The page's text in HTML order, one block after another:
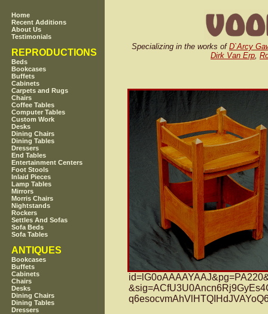
Home
Recent Additions
About Us
Testimonials
REPRODUCTIONS
Beds
Bookcases
Buffets
Cabinets
Carpets and Rugs
Chairs
Coffee Tables
Computer Tables
Custom Work
Desks
Dining Chairs
Dining Tables
Dressers
End Tables
Entertainment Centers
Foot Stools
Inlaid Pieces
Lamp Tables
Mirrors
Morris Chairs
Nightstands
Rockers
Settles And Sofas
Sofa Beds
Sofa Tables
ANTIQUES
Bookcases
Buffets
Cabinets
Chairs
Desks
Dining Chairs
Dining Tables
Dressers
Specializing in the works of D`Arcy
Dirk Van Erp,